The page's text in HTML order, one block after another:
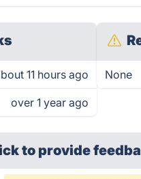
11 hours ago
over 1 year ago
None
to provide